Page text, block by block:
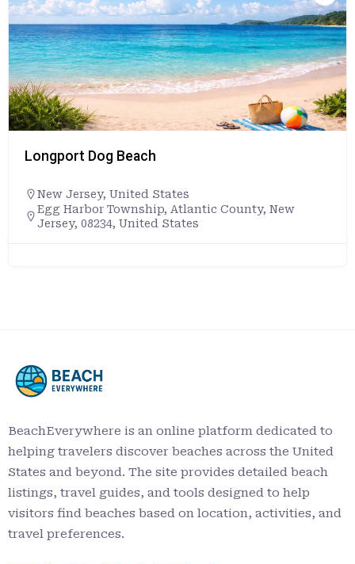
Longport Dog Beach
New Jersey, United States
Egg Harbor Township, Atlantic County, New
Jersey, 08234, United States
BeachEverywhere is an online platform dedicated to
helping travelers discover beaches across the United
States and beyond. The site provides detailed beach
listings, travel guides, and tools designed to help
visitors find beaches based on location, activities, and
travel preferences.